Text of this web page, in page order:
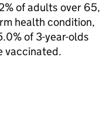
of adults over 65,
health condition,
of 3-year-olds
vaccinated.